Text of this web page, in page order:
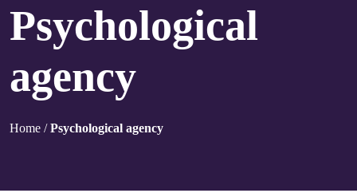
Psychological
agency
Home /Psychological agency